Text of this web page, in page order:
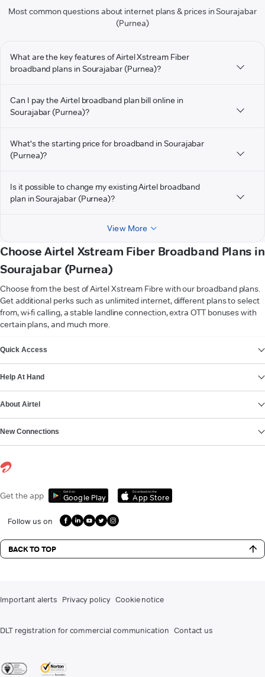
Most common questions about internet plans & prices in Sourajabar
(Purnea)
What are the key features of Airtel Xstream Fiber
broadband plans in Sourajabar (Purnea)?
Can I pay the Airtel broadband plan bill online in
Sourajabar (Purnea)?
What's the starting price for broadband in Sourajabar
(Purnea)?
Is it possible to change my existing Airtel broadband
plan in Sourajabar (Purnea)?
View More
Choose Airtel Xstream Fiber Broadband Plans in
Sourajabar (Purnea)
Choose from the best of Airtel Xstream Fibre with our broadband plans.
Get additional perks such as unlimited internet, different plans to select
from, wi-fi calling, a stable landline connection, extra OTT bonuses with
certain plans, and much more.
Quick Access
Help At Hand
About Airtel
New Connections
Get the app Get it on
Google Play
Download on the
App Store
Follow us on
BACK TO TOP
Important alerts Privacy policy Cookie notice
DLT registration for commercial communication Contact us